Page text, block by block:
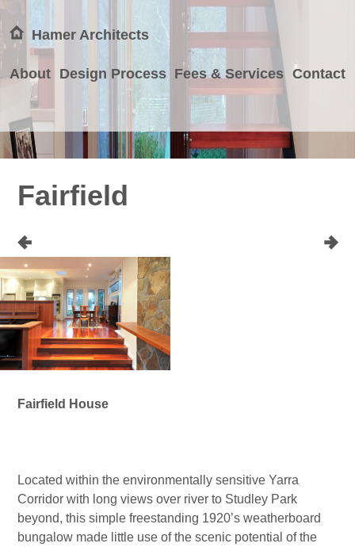
Hamer Architects
About Design Process Fees & Services Contact
Fairfield
Fairfield House
Located within the environmentally sensitive Yarra
Corridor with long views over river to Studley Park
beyond, this simple freestanding 1920’s weatherboard
bungalow made little use of the scenic potential of the